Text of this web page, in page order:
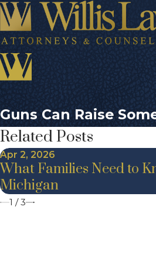
Guns Can Raise
Related Posts
Apr 2, 2026
What Families Need to
Michigan
1 /3